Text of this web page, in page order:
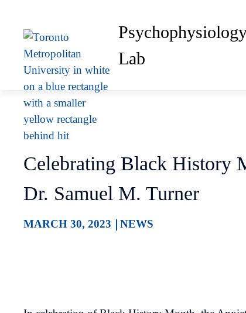
Lab
Celebrating Black History
Dr. Samuel M. Turner
MARCH 30, 2023 NEWS